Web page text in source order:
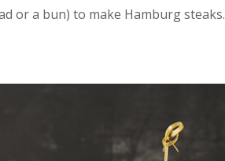
or a bun) to make Hamburg steaks.